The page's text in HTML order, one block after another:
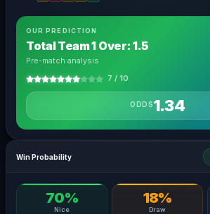
OUR PREDICTION
Total Team 1 Over: 1.5
Pre-match analysis
7 / 10
ODDS1.34
Win Probability
70%
Nice
18%
Draw